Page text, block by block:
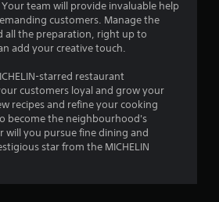
team will provide invaluable help
customers. Manage the
all the preparation, right up to
add your creative touch.
starred restaurant
customers loyal and grow your
recipes and refine your cooking
become the neighbourhood's
you pursue fine dining and
star from the MICHELIN